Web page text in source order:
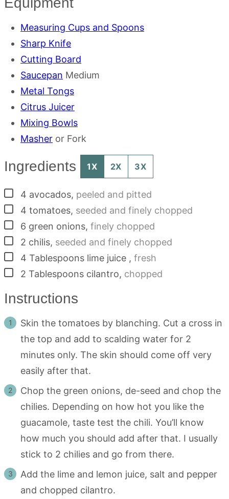
Measuring Cups and Spoons
Sharp Knife
Cutting Board
Saucepan Medium
Metal Tongs
Citrus Juicer
Mixing Bowls
Masher or Fork
Ingredients 1X 2X 3X
▢
4 avocados, peeled and pitted
▢
4 tomatoes, seeded and finely chopped
▢
6 green onions, finely chopped
▢
2 chilis, seeded and finely chopped
▢
4 Tablespoons lime juice , fresh
▢
2 Tablespoons cilantro, chopped
Instructions
Skin the tomatoes by blanching. Cut a cross in
the top and add to scalding water for 2
minutes only. The skin should come off very
easily after that.
Chop the green onions, de-seed and chop the
chilies. Depending on how hot you like the
guacamole, taste test the chili. You’ll know
how much you should add after that. I usually
stick to 2 chilies and go from there.
Add the lime and lemon juice, salt and pepper
and chopped cilantro.